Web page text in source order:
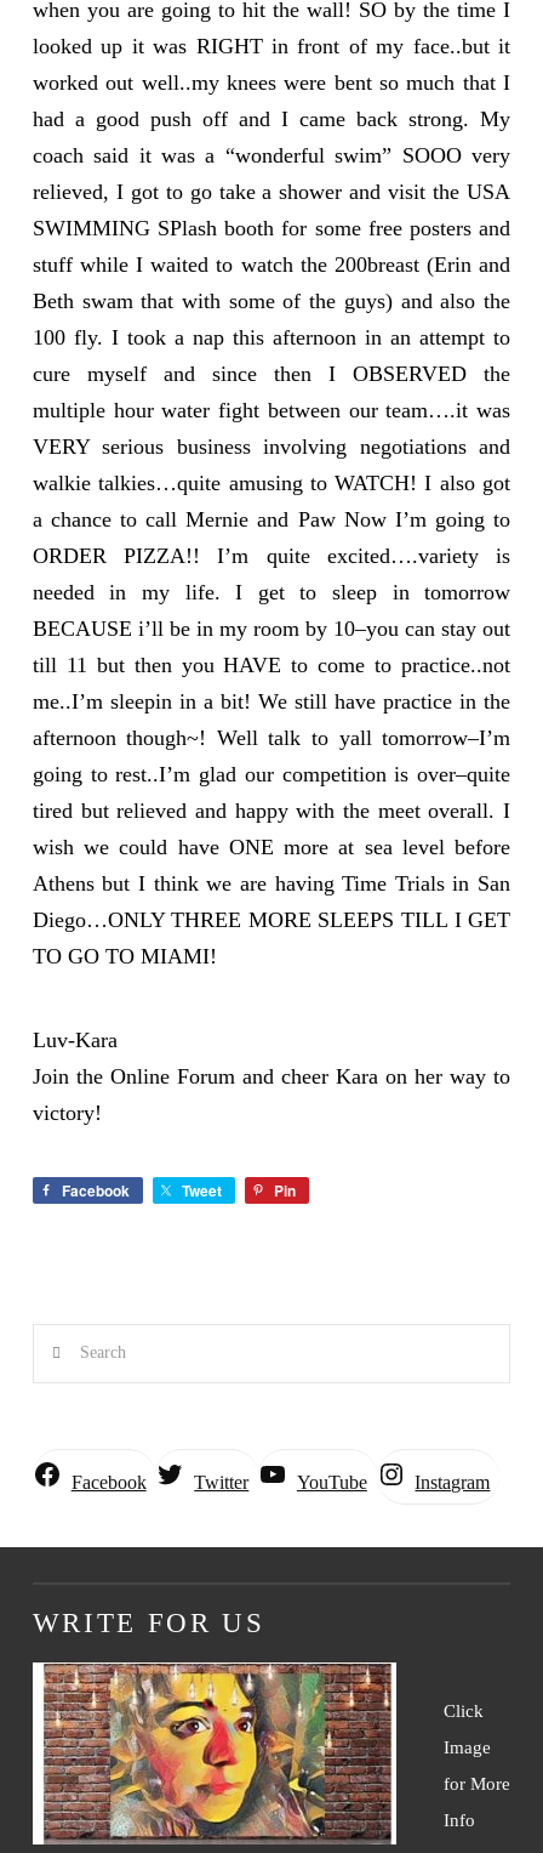
when you are going to hit the wall! SO by the time I
looked up it was RIGHT in front of my face..but it
worked out well..my knees were bent so much that I
had a good push off and I came back strong. My
coach said it was a “wonderful swim” SOOO very
relieved, I got to go take a shower and visit the USA
SWIMMING SPlash booth for some free posters and
stuff while I waited to watch the 200breast (Erin and
Beth swam that with some of the guys) and also the
100 fly. I took a nap this afternoon in an attempt to
cure myself and since then I OBSERVED the
multiple hour water fight between our team….it was
VERY serious business involving negotiations and
walkie talkies…quite amusing to WATCH! I also got
a chance to call Mernie and Paw Now I’m going to
ORDER PIZZA!! I’m quite excited….variety is
needed in my life. I get to sleep in tomorrow
BECAUSE i’ll be in my room by 10–you can stay out
till 11 but then you HAVE to come to practice..not
me..I’m sleepin in a bit! We still have practice in the
afternoon though~! Well talk to yall tomorrow–I’m
going to rest..I’m glad our competition is over–quite
tired but relieved and happy with the meet overall. I
wish we could have ONE more at sea level before
Athens but I think we are having Time Trials in San
Diego…ONLY THREE MORE SLEEPS TILL I GET
TO GO TO MIAMI!
Luv-Kara
Join the Online Forum and cheer Kara on her way to
victory!
Facebook Tweet Pin
Search
Facebook Twitter YouTube Instagram
WRITE FOR US
Click
Image
for More
Info